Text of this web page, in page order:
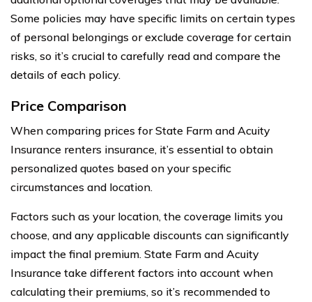
Some policies may have specific limits on certain types
of personal belongings or exclude coverage for certain
risks, so it’s crucial to carefully read and compare the
details of each policy.
Price Comparison
When comparing prices for State Farm and Acuity
Insurance renters insurance, it’s essential to obtain
personalized quotes based on your specific
circumstances and location.
Factors such as your location, the coverage limits you
choose, and any applicable discounts can significantly
impact the final premium. State Farm and Acuity
Insurance take different factors into account when
calculating their premiums, so it’s recommended to